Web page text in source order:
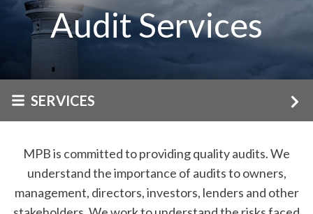
Audit Services
SERVICES
MPB is committed to providing quality audits. We
understand the importance of audits to owners,
management, directors, investors, lenders and other